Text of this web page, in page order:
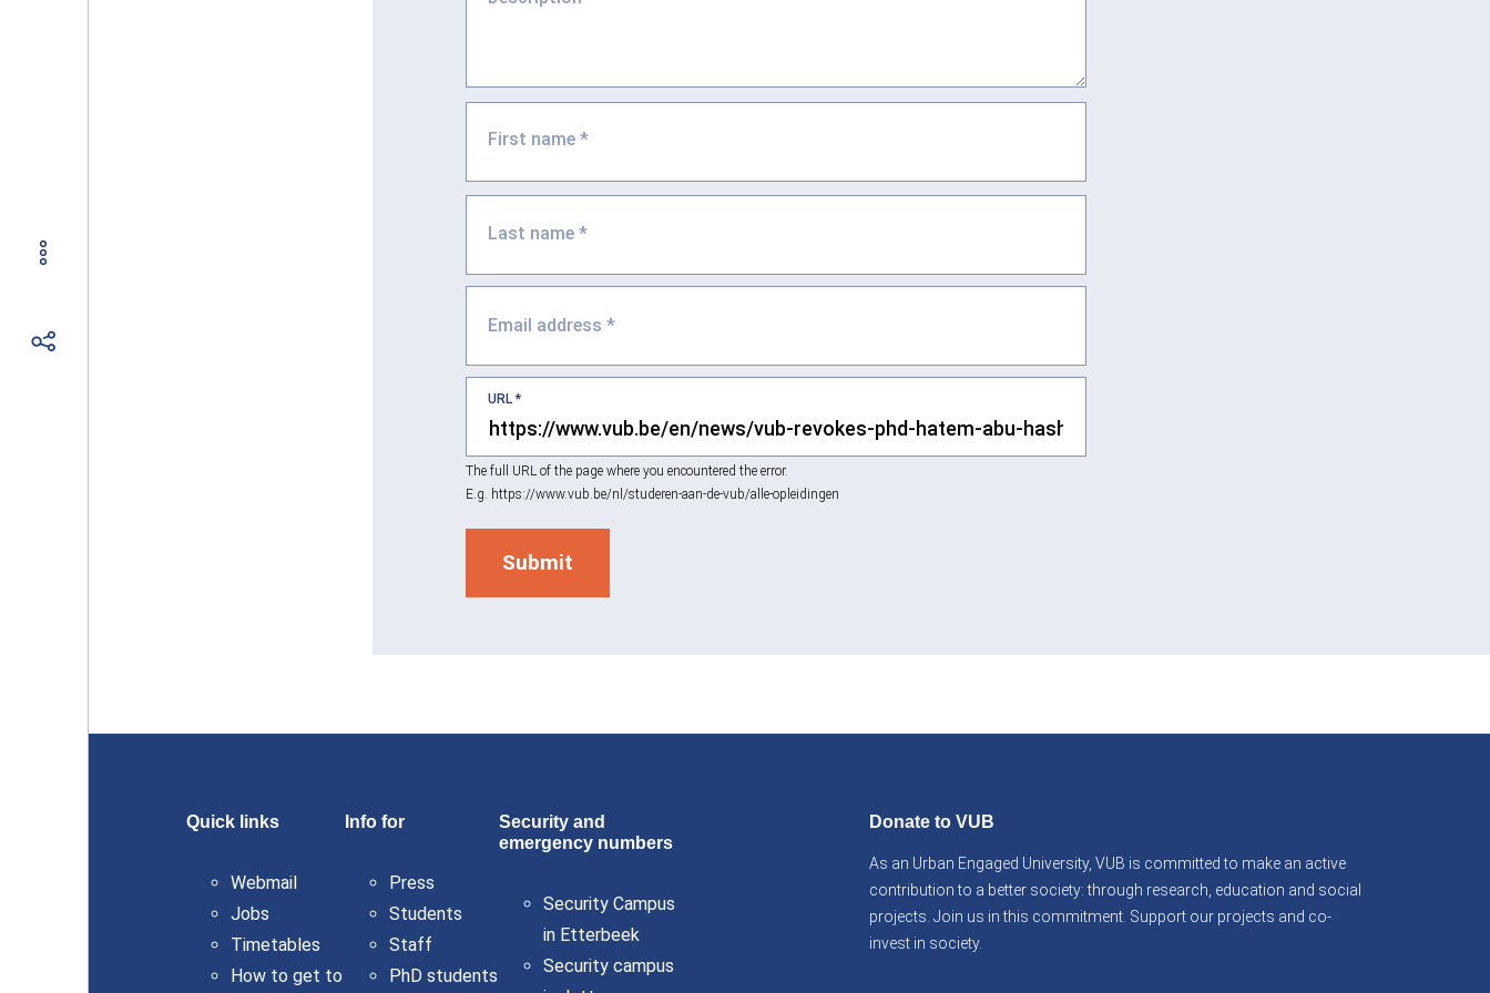
First name *
Last name *
Email address *
URL*
The full URL of the page where you encountered the error.
E.g. https://www.vub.be/nl/studeren-aan-de-vub/alle-opleidingen
Quick links
Webmail
Jobs
Timetables
How to get to
Info for
Press
Students
Staff
PhD students
Security and
emergency numbers
Security Campus
in Etterbeek
Security campus
Donate to VUB
As an Urban Engaged University, VUB is committed to make an active
contribution to a better society: through research, education and social
projects. Join us in this commitment. Support our projects and co-
invest in society.